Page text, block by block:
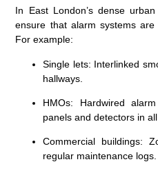
In East London’s dense
ensure that alarm systems
For example:
Single lets: Interlinked
hallways.
HMOs: Hardwired
panels and detectors in all
Commercial buildings:
regular maintenance logs.